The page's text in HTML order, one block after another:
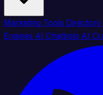
Marketing Tools Directory
Engines AI Chatbots AI